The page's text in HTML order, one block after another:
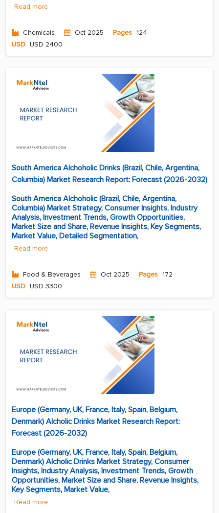
Read more
Chemicals Oct 2025 Pages 124
USD USD 2400
South America Alchoholic Drinks (Brazil, Chile, Argentina,
Columbia) Market Research Report: Forecast (2026-2032)
South America Alchoholic (Brazil, Chile, Argentina,
Columbia) Market Strategy, Consumer Insights, Industry
Analysis, Investment Trends, Growth Opportunities,
Market Size and Share, Revenue Insights, Key Segments,
Market Value, Detailed Segmentation,
Read more
Food & Beverages Oct 2025 Pages 172
USD USD 3300
Europe (Germany, UK, France, Italy, Spain, Belgium,
Denmark) Alcholic Drinks Market Research Report:
Forecast (2026-2032)
Europe (Germany, UK, France, Italy, Spain, Belgium,
Denmark) Alcholic Drinks Market Strategy, Consumer
Insights, Industry Analysis, Investment Trends, Growth
Opportunities, Market Size and Share, Revenue Insights,
Key Segments, Market Value,
Read more